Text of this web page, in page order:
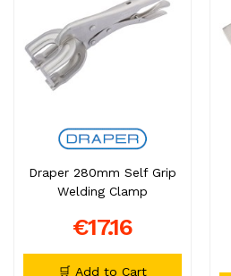
Draper 280mm Self Grip
Welding Clamp
€17.16
🛒 Add to Cart